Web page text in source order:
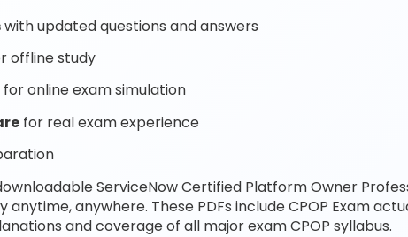
with updated questions and answers
offline study
online exam simulation
for real exam experience
ServiceNow Certified Platform Owner
anywhere. These PDFs include CPOP Exam
and coverage of all major exam CPOP syllabus.